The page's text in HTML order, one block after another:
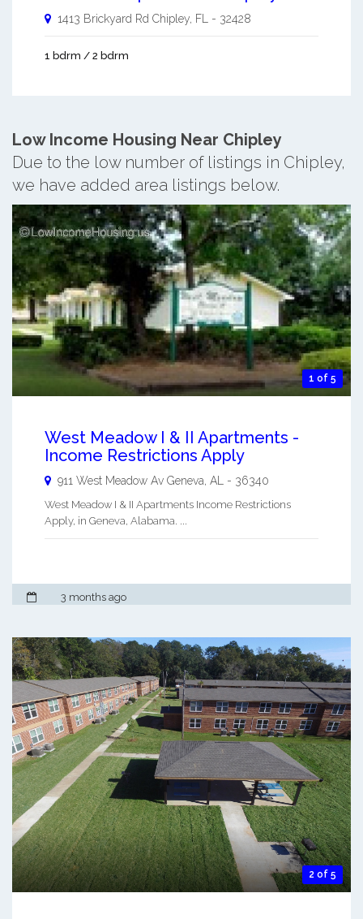
1413 Brickyard Rd Chipley FL - 32428
1 bdrm / 2 bdrm
Low Income Housing Near Chipley
Due to the low number of listings in Chipley,
we have added area listings below.
1 of 5
West Meadow I & II Apartments -
Income Restrictions Apply
911 West Meadow Av Geneva AL - 36340
West Meadow I & II Apartments Income Restrictions
Apply, in Geneva, Alabama. ...
3 months ago
2 of 5